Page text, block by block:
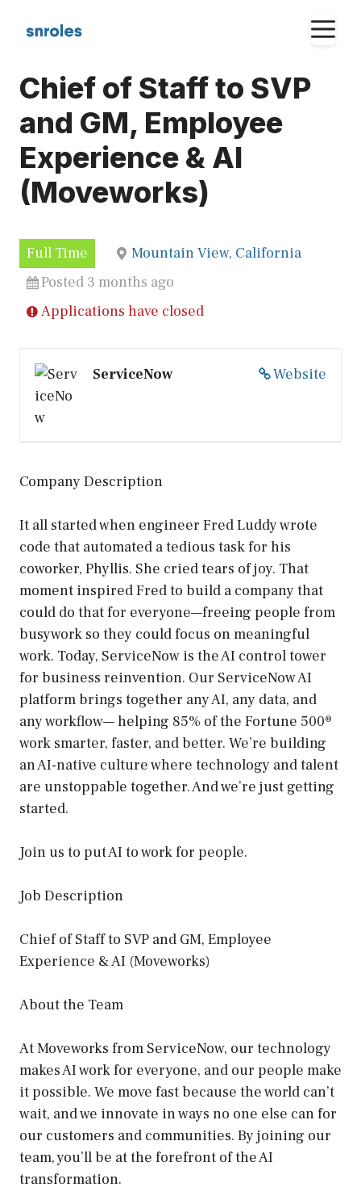
Chief of Staff to SVP
and GM, Employee
Experience & AI
(Moveworks)
Full Time
Mountain View, California
Posted 3 months ago
Applications have closed
Website
ServiceNow
Company Description
It all started when engineer Fred Luddy wrote
code that automated a tedious task for his
coworker, Phyllis. She cried tears of joy. That
moment inspired Fred to build a company that
could do that for everyone—freeing people from
busywork so they could focus on meaningful
work. Today, ServiceNow is the AI control tower
for business reinvention. Our ServiceNow AI
platform brings together any AI, any data, and
any workflow— helping 85% of the Fortune 500®
work smarter, faster, and better. We’re building
an AI-native culture where technology and talent
are unstoppable together. And we’re just getting
started.
Join us to put AI to work for people.
Job Description
Chief of Staff to SVP and GM, Employee
Experience & AI (Moveworks)
About the Team
At Moveworks from ServiceNow, our technology
makes AI work for everyone, and our people make
it possible. We move fast because the world can’t
wait, and we innovate in ways no one else can for
our customers and communities. By joining our
team, you’ll be at the forefront of the AI
transformation.